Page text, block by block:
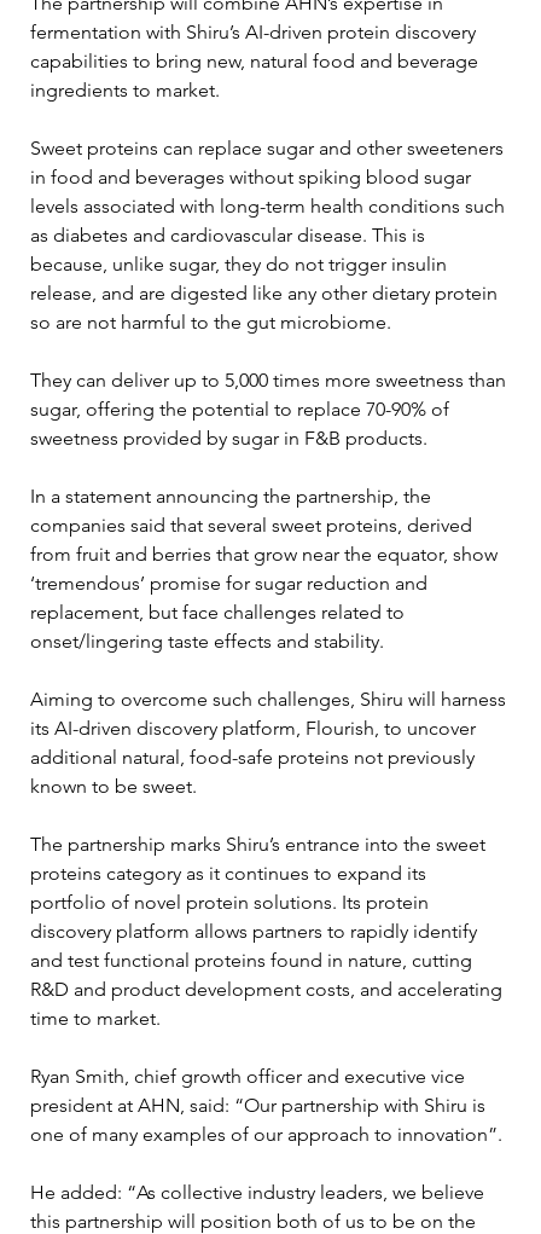
fermentation with Shiru’s AI-driven protein discovery
capabilities to bring new, natural food and beverage
ingredients to market.
Sweet proteins can replace sugar and other sweeteners
in food and beverages without spiking blood sugar
levels associated with long-term health conditions such
as diabetes and cardiovascular disease. This is
because, unlike sugar, they do not trigger insulin
release, and are digested like any other dietary protein
so are not harmful to the gut microbiome.
They can deliver up to 5,000 times more sweetness than
sugar, offering the potential to replace 70-90% of
sweetness provided by sugar in F&B products.
In a statement announcing the partnership, the
companies said that several sweet proteins, derived
from fruit and berries that grow near the equator, show
‘tremendous’ promise for sugar reduction and
replacement, but face challenges related to
onset/lingering taste effects and stability.
Aiming to overcome such challenges, Shiru will harness
its AI-driven discovery platform, Flourish, to uncover
additional natural, food-safe proteins not previously
known to be sweet.
The partnership marks Shiru’s entrance into the sweet
proteins category as it continues to expand its
portfolio of novel protein solutions. Its protein
discovery platform allows partners to rapidly identify
and test functional proteins found in nature, cutting
R&D and product development costs, and accelerating
time to market.
Ryan Smith, chief growth officer and executive vice
president at AHN, said: “Our partnership with Shiru is
one of many examples of our approach to innovation”.
He added: “As collective industry leaders, we believe
this partnership will position both of us to be on the